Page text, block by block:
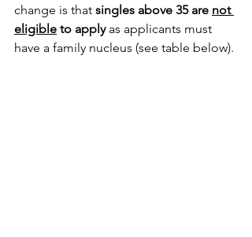
change is that singles above 35 are not
eligible to apply as applicants must
have a family nucleus (see table below).